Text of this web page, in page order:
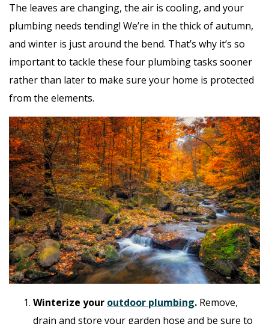
The leaves are changing, the air is cooling, and your
plumbing needs tending! We’re in the thick of autumn,
and winter is just around the bend. That’s why it’s so
important to tackle these four plumbing tasks sooner
rather than later to make sure your home is protected
from the elements.
Winterize your outdoor plumbing. Remove,
drain and store your garden hose and be sure to